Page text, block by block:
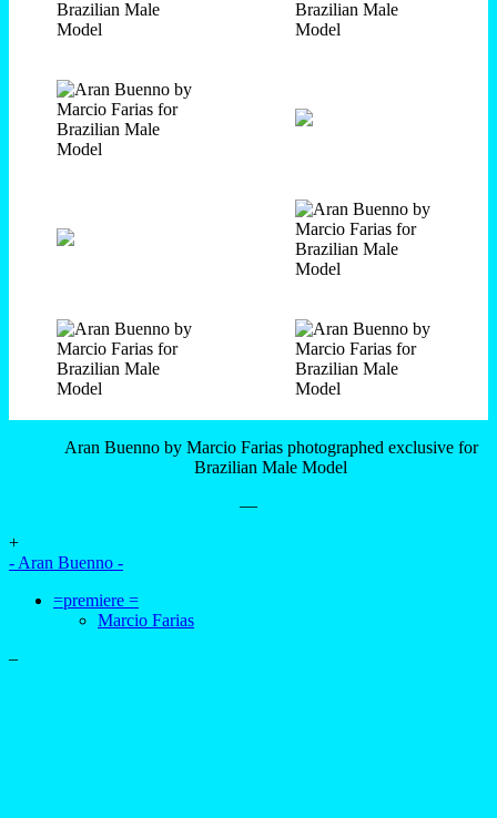
Aran Buenno by Marcio Farias photographed exclusive for
Brazilian Male Model
—
+
- Aran Buenno -
=premiere =
Marcio Farias
–